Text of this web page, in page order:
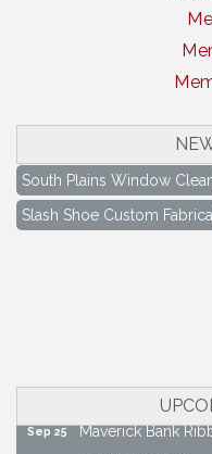
South Plains Window
Slash Shoe Custom
City Hall
Sep 25
Maverick Bank